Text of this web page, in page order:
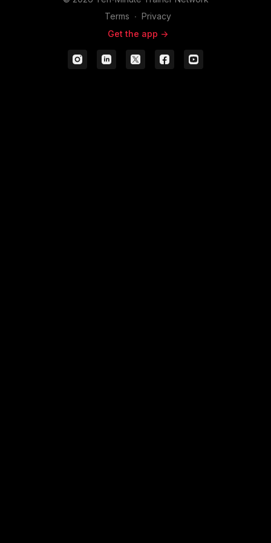
Terms ∙ Privacy
Get the app ->